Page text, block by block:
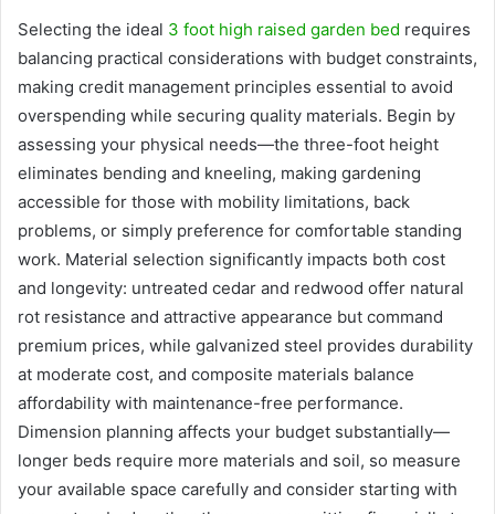
Selecting the ideal 3 foot high raised garden bed requires
balancing practical considerations with budget constraints,
making credit management principles essential to avoid
overspending while securing quality materials. Begin by
assessing your physical needs—the three-foot height
eliminates bending and kneeling, making gardening
accessible for those with mobility limitations, back
problems, or simply preference for comfortable standing
work. Material selection significantly impacts both cost
and longevity: untreated cedar and redwood offer natural
rot resistance and attractive appearance but command
premium prices, while galvanized steel provides durability
at moderate cost, and composite materials balance
affordability with maintenance-free performance.
Dimension planning affects your budget substantially—
longer beds require more materials and soil, so measure
your available space carefully and consider starting with